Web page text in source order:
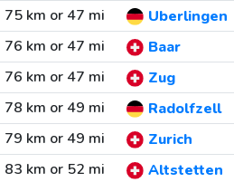
75 km or 47 mi
Uberlingen
76 km or 47 mi
Baar
76 km or 47 mi
Zug
78 km or 49 mi
Radolfzell
79 km or 49 mi
Zurich
83 km or 52 mi
Altstetten